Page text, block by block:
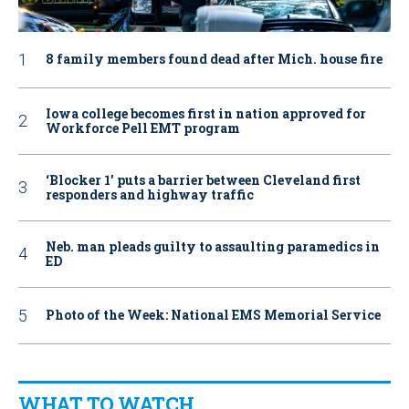
8 family members found dead after Mich. house fire
Iowa college becomes first in nation approved for
Workforce Pell EMT program
‘Blocker 1’ puts a barrier between Cleveland first
responders and highway traffic
Neb. man pleads guilty to assaulting paramedics in
ED
Photo of the Week: National EMS Memorial Service